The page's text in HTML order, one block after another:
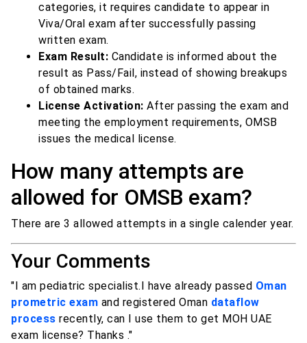
categories, it requires candidate to appear in
Viva/Oral exam after successfully passing
written exam.
Exam Result: Candidate is informed about the
result as Pass/Fail, instead of showing breakups
of obtained marks.
License Activation: After passing the exam and
meeting the employment requirements, OMSB
issues the medical license.
How many attempts are
allowed for OMSB exam?
There are 3 allowed attempts in a single calender year.
Your Comments
"I am pediatric specialist.I have already passed Oman
prometric exam and registered Oman dataflow
process recently, can I use them to get MOH UAE
exam license? Thanks ."